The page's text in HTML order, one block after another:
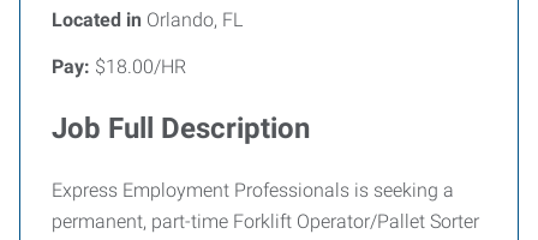
Located in Orlando, FL
Pay: $18.00/HR
Job Full Description
Express Employment Professionals is seeking a
permanent, part-time Forklift Operator/Pallet Sorter